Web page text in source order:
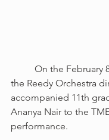
the Reedy Orchestra
accompanied 11th
Ananya Nair to the
performance.